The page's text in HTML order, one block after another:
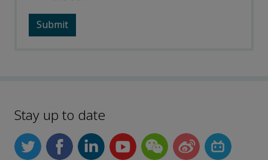
Stay up to date